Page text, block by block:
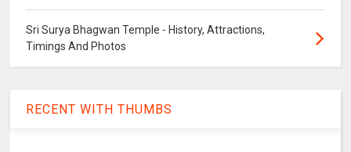
Sri Surya Bhagwan Temple - History, Attractions,
Timings And Photos
RECENT WITH THUMBS